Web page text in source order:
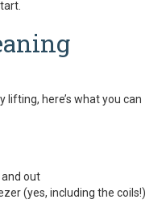
lifting, here’s what you can
and out
(yes, including the coils!)